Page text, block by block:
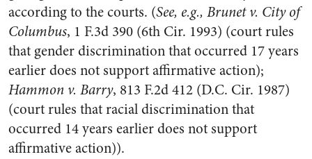
according to the courts. (See, e.g., Brunet v. City of
Columbus, 1 F.3d 390 (6th Cir. 1993) (court rules
that gender discrimination that occurred 17 years
earlier does not support affirmative action);
Hammon v. Barry, 813 F.2d 412 (D.C. Cir. 1987)
(court rules that racial discrimination that
occurred 14 years earlier does not support
affirmative action)).